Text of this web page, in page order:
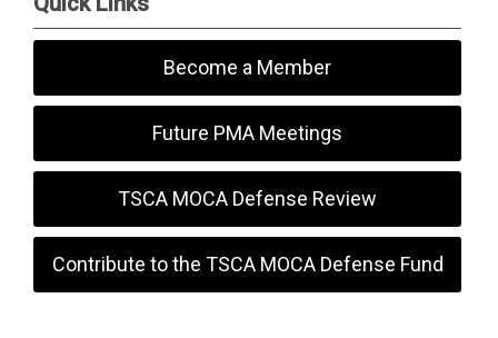
Become a Member
Future PMA Meetings
TSCA MOCA Defense Review
Contribute to the TSCA MOCA Defense Fund